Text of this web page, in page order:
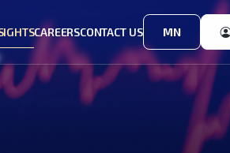
CAREERSCONTACT US MN